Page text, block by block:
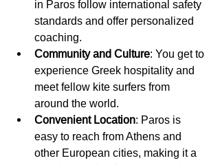
in Paros follow international safety
standards and offer personalized
coaching.
Community and Culture: You get to
experience Greek hospitality and
meet fellow kite surfers from
around the world.
Convenient Location: Paros is
easy to reach from Athens and
other European cities, making it a